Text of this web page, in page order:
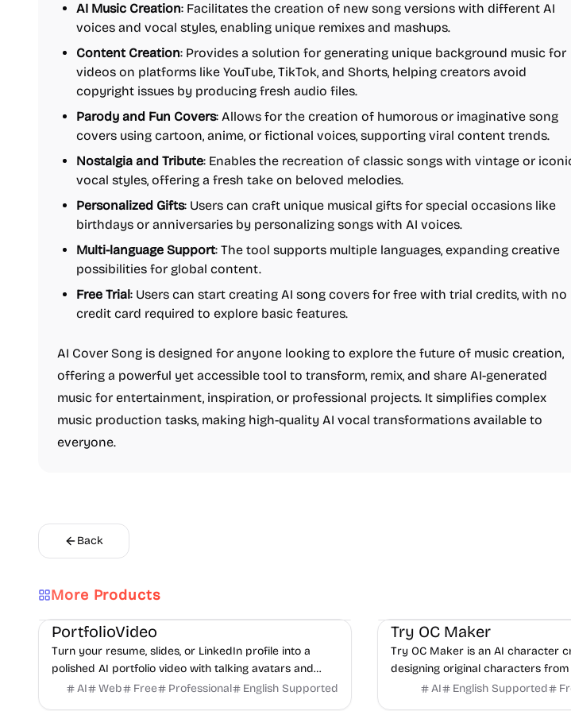
AI Music Creation: Facilitates the creation of new song versions with different AI
voices and vocal styles, enabling unique remixes and mashups.
Content Creation: Provides a solution for generating unique background music for
videos on platforms like YouTube, TikTok, and Shorts, helping creators avoid
copyright issues by producing fresh audio files.
Parody and Fun Covers: Allows for the creation of humorous or imaginative song
covers using cartoon, anime, or fictional voices, supporting viral content trends.
Nostalgia and Tribute: Enables the recreation of classic songs with vintage or
vocal styles, offering a fresh take on beloved melodies.
Personalized Gifts: Users can craft unique musical gifts for special occasions like
birthdays or anniversaries by personalizing songs with AI voices.
Multi-language Support: The tool supports multiple languages, expanding creative
possibilities for global content.
Free Trial: Users can start creating AI song covers for free with trial credits, with no
credit card required to explore basic features.
AI Cover Song is designed for anyone looking to explore the future of music creation,
offering a powerful yet accessible tool to transform, remix, and share AI-generated
music for entertainment, inspiration, or professional projects. It simplifies complex
music production tasks, making high-quality AI vocal transformations available to
everyone.
Back
More Products
Video Content creation
PortfolioVideo
Turn your resume, slides, or LinkedIn profile into a
polished AI portfolio video with talking avatars and
voice-over. No camera, no editing - share in minutes.
AI Web Free Professional English Supported
Try OC Maker
Try OC Maker is an AI character
designing original characters
reference images.
AI English Supported